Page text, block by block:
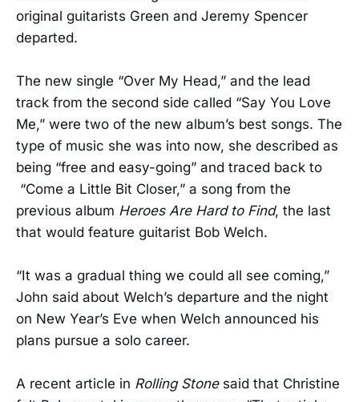
original guitarists Green and Jeremy Spencer
departed.
The new single “Over My Head,” and the lead
track from the second side called “Say You Love
Me,” were two of the new album’s best songs. The
type of music she was into now, she described as
being “free and easy-going” and traced back to
“Come a Little Bit Closer,” a song from the
previous album Heroes Are Hard to Find, the last
that would feature guitarist Bob Welch.
“It was a gradual thing we could all see coming,”
John said about Welch’s departure and the night
on New Year’s Eve when Welch announced his
plans pursue a solo career.
A recent article in Rolling Stonesaid that Christine